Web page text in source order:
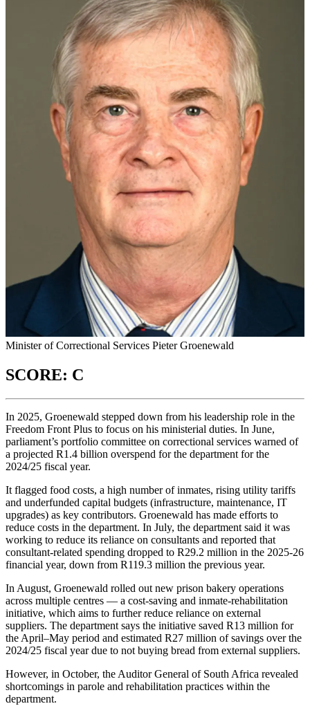
Minister of Correctional Services Pieter Groenewald
SCORE: C
In 2025, Groenewald stepped down from his leadership role in the
Freedom Front Plus to focus on his ministerial duties. In June,
parliament’s portfolio committee on correctional services warned of
a projected R1.4 billion overspend for the department for the
2024/25 fiscal year.
It flagged food costs, a high number of inmates, rising utility tariffs
and underfunded capital budgets (infrastructure, maintenance, IT
upgrades) as key contributors. Groenewald has made efforts to
reduce costs in the department. In July, the department said it was
working to reduce its reliance on consultants and reported that
consultant-related spending dropped to R29.2 million in the 2025-26
financial year, down from R119.3 million the previous year.
In August, Groenewald rolled out new prison bakery operations
across multiple centres — a cost-saving and inmate-rehabilitation
initiative, which aims to further reduce reliance on external
suppliers. The department says the initiative saved R13 million for
the April–May period and estimated R27 million of savings over the
2024/25 fiscal year due to not buying bread from external suppliers.
However, in October, the Auditor General of South Africa revealed
shortcomings in parole and rehabilitation practices within the
department.